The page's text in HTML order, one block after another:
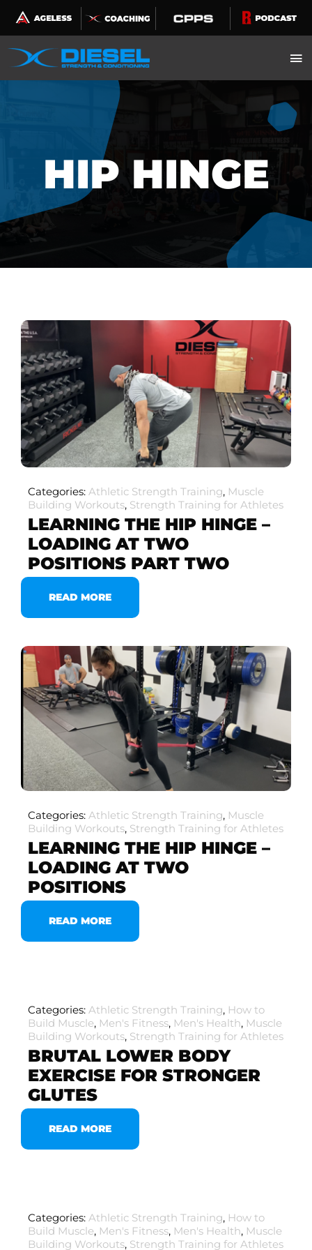
Skip
to
content
HIP HINGE
Categories: Athletic Strength Training, Muscle
Building Workouts, Strength Training for Athletes
LEARNING THE HIP HINGE –
LOADING AT TWO
POSITIONS PART TWO
READ MORE
Categories: Athletic Strength Training, Muscle
Building Workouts, Strength Training for Athletes
LEARNING THE HIP HINGE –
LOADING AT TWO
POSITIONS
READ MORE
Categories: Athletic Strength Training, How to
Build Muscle, Men's Fitness, Men's Health, Muscle
Building Workouts, Strength Training for Athletes
BRUTAL LOWER BODY
EXERCISE FOR STRONGER
GLUTES
READ MORE
Categories: Athletic Strength Training, How to
Build Muscle, Men's Fitness, Men's Health, Muscle
Building Workouts, Strength Training for Athletes